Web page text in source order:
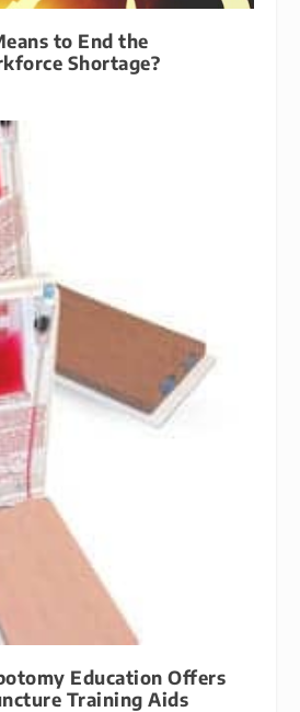
to End the
Shortage?
Education Offers
Training Aids